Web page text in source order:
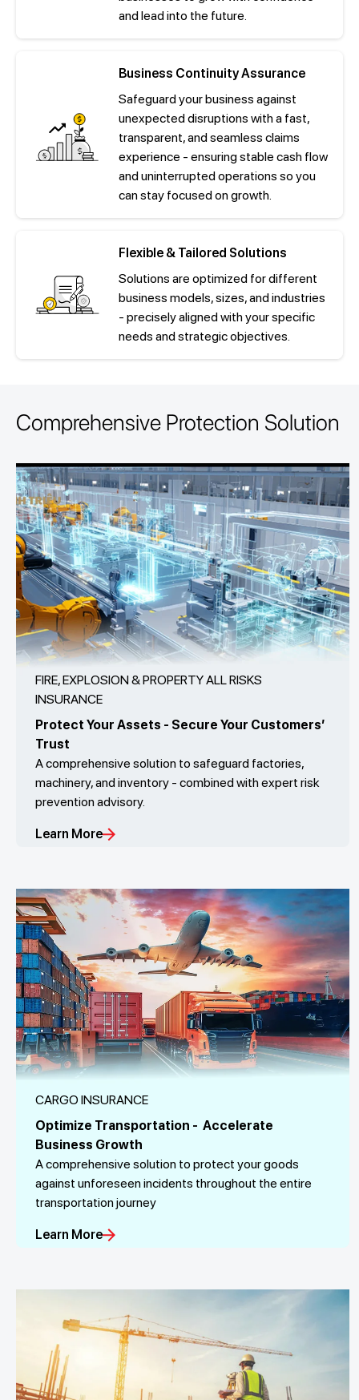
and lead into the future.
Business Continuity Assurance
Safeguard your business against
unexpected disruptions with a fast,
transparent, and seamless claims
experience - ensuring stable cash flow
and uninterrupted operations so you
can stay focused on growth.
Flexible & Tailored Solutions
Solutions are optimized for different
business models, sizes, and industries
- precisely aligned with your specific
needs and strategic objectives.
Comprehensive Protection Solution
FIRE, EXPLOSION & PROPERTY ALL RISKS
INSURANCE
Protect Your Assets - Secure Your Customers’
Trust
A comprehensive solution to safeguard factories,
machinery, and inventory - combined with expert risk
prevention advisory.
Learn More
CARGO INSURANCE
Optimize Transportation - Accelerate
Business Growth
A comprehensive solution to protect your goods
against unforeseen incidents throughout the entire
transportation journey
Learn More